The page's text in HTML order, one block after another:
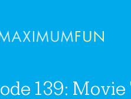
139: Movie